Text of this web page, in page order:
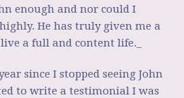
enough and nor could I
He has truly given me a
a full and content life._
since I stopped seeing John
to write a testimonial I was